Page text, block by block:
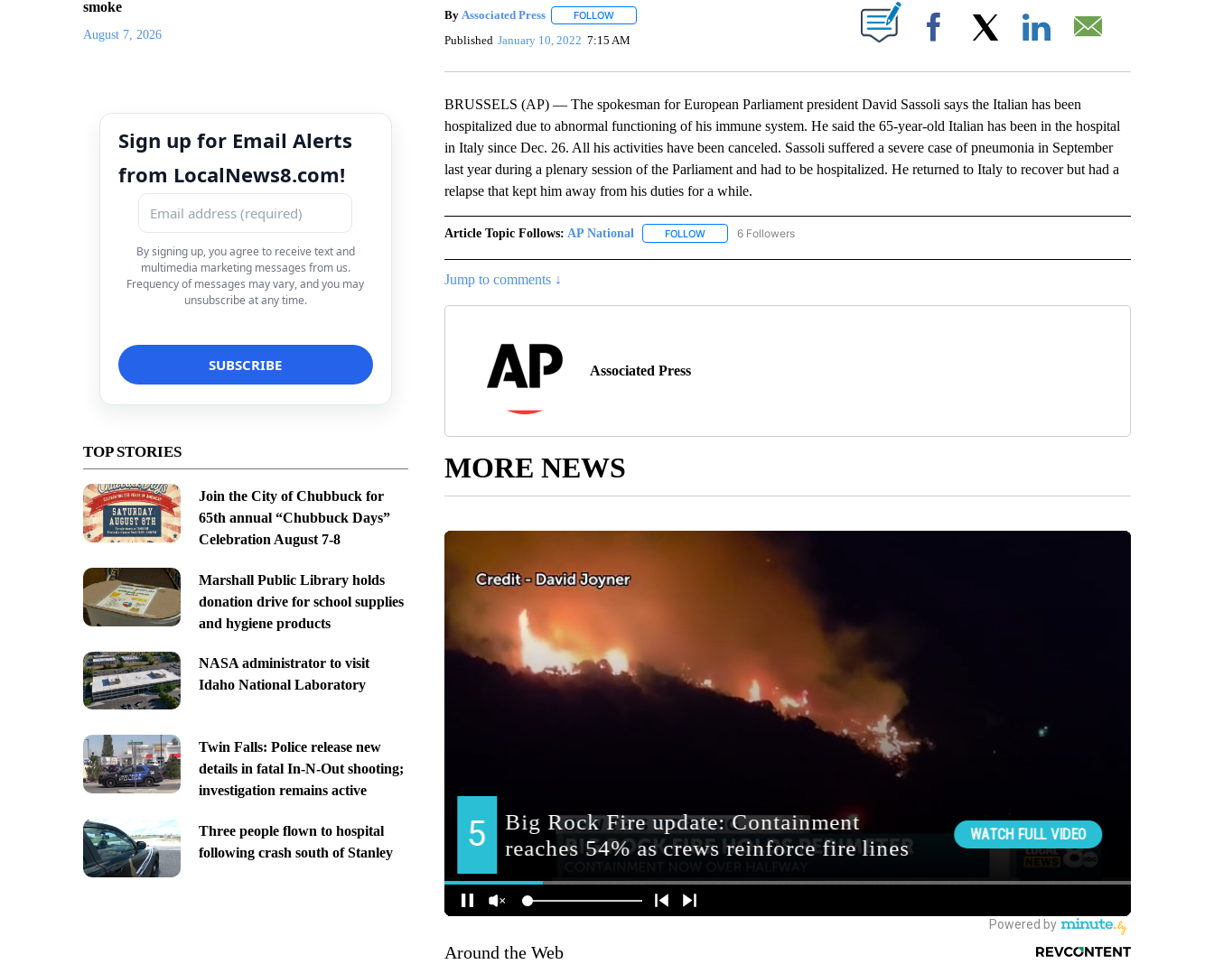
smoke
August 7, 2026
Sign up for Email Alerts
from LocalNews8.com!
By signing up, you agree to receive text and
multimedia marketing messages from us.
Frequency of messages may vary, and you may
unsubscribe at any time.
TOP STORIES
Join the City of Chubbuck for
65th annual “Chubbuck Days”
Celebration August 7-8
Marshall Public Library holds
donation drive for school supplies
and hygiene products
NASA administrator to visit
Idaho National Laboratory
Twin Falls: Police release new
details in fatal In-N-Out shooting;
investigation remains active
Three people flown to hospital
following crash south of Stanley
By Associated Press FOLLOWFOLLOW "" TO RECEIVE NOTIFICATIONS ABOUT NEW PAGES ON "".
Published January 10, 2022 7:15 AM Facebook
BRUSSELS (AP) — The spokesman for European Parliament president David Sassoli says the Italian has been
hospitalized due to abnormal functioning of his immune system. He said the 65-year-old Italian has been in the hospital
in Italy since Dec. 26. All his activities have been canceled. Sassoli suffered a severe case of pneumonia in September
last year during a plenary session of the Parliament and had to be hospitalized. He returned to Italy to recover but had a
relapse that kept him away from his duties for a while.
Article Topic Follows: AP National FOLLOWFOLLOW "AP NATIONAL" TO RECEIVE NOTIFICATIONS ABOUT NEW PAGES ON "AP NATIONAL".
6 Followers
Jump to comments ↓
Associated Press
MORE NEWS
Around the Web